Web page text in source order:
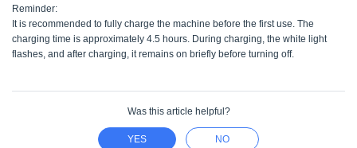
Reminder:
It is recommended to fully charge the machine before the first use. The
charging time is approximately 4.5 hours. During charging, the white light
flashes, and after charging, it remains on briefly before turning off.
Was this article helpful?
YES NO